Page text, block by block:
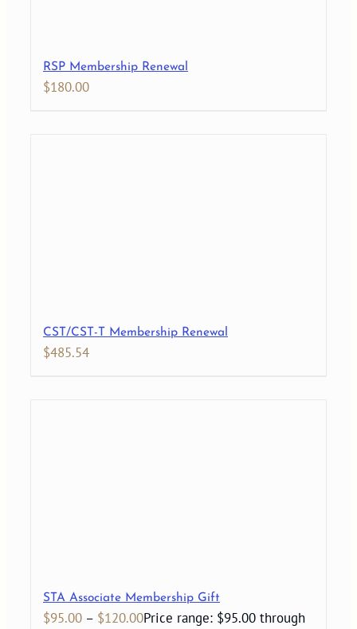
RSP Membership Renewal
$180.00
CST/CST-T Membership Renewal
$485.54
STA Associate Membership Gift
$95.00 – $120.00Price range: $95.00 through